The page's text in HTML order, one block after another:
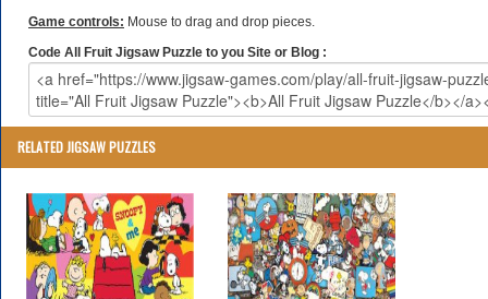
Game controls: Mouse to drag and drop pieces.
Code All Fruit Jigsaw Puzzle to you Site or Blog :
RELATED JIGSAW PUZZLES